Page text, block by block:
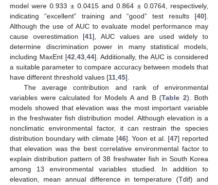
model were 0.933 ± 0.0415 and 0.864 ± 0.0764, respectively,
indicating “excellent” training and “good” test results [40].
Although the use of AUC to evaluate model performance may
cause overestimation [41], AUC values are used widely to
determine discrimination power in many statistical models,
including MaxEnt [42 43, 44]. Additionally, the AUC is considered
a suitable parameter to compare accuracy between models that
have different threshold values [11 45].
The average contribution and rank of environmental
variables were calculated for Models A and B (Table 2). Both
models showed that elevation was the most important variable
in the freshwater fish distribution model. Although elevation is a
nonclimatic environmental factor, it can restrain the species
distribution boundary with climate [46]. Yoon et al. [47] reported
that elevation was the best correlative environmental factor to
explain distribution pattern of 38 freshwater fish in South Korea
among 13 environmental variables studied. In addition to
elevation, mean annual difference in temperature (Tdif) and